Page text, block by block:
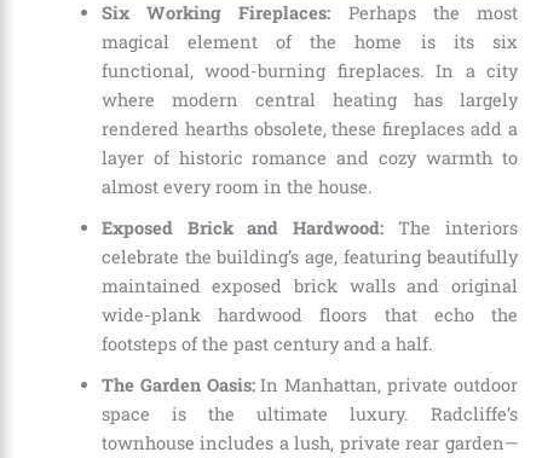
Six Working Fireplaces: Perhaps the most
magical element of the home is its six
functional, wood-burning fireplaces. In a city
where modern central heating has largely
rendered hearths obsolete, these fireplaces add a
layer of historic romance and cozy warmth to
almost every room in the house.
Exposed Brick and Hardwood: The interiors
celebrate the building’s age, featuring beautifully
maintained exposed brick walls and original
wide-plank hardwood floors that echo the
footsteps of the past century and a half.
The Garden Oasis:In Manhattan, private outdoor
space is the ultimate luxury. Radcliffe’s
townhouse includes a lush, private rear garden—